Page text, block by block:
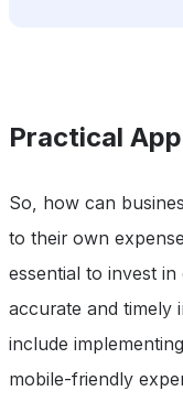
Practical
So, how can
to their own
essential to invest
accurate and timely
include
mobile-friendly